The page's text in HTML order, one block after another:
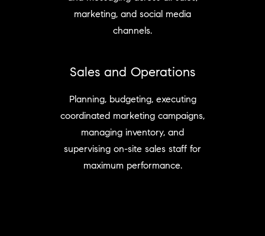
marketing, and social media
channels.
Sales and Operations
Planning, budgeting, executing
coordinated marketing campaigns,
managing inventory, and
supervising on-site sales staff for
maximum performance.